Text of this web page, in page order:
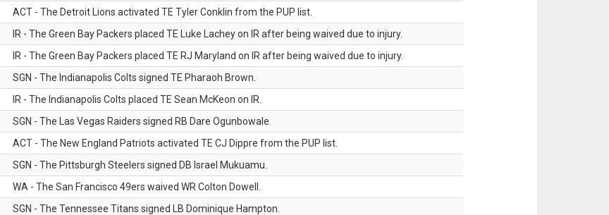
ACT - The Detroit Lions activated TE Tyler Conklin from the PUP list.
IR - The Green Bay Packers placed TE Luke Lachey on IR after being waived due to injury.
IR - The Green Bay Packers placed TE RJ Maryland on IR after being waived due to injury.
SGN - The Indianapolis Colts signed TE Pharaoh Brown.
IR - The Indianapolis Colts placed TE Sean McKeon on IR.
SGN - The Las Vegas Raiders signed RB Dare Ogunbowale.
ACT - The New England Patriots activated TE CJ Dippre from the PUP list.
SGN - The Pittsburgh Steelers signed DB Israel Mukuamu.
WA - The San Francisco 49ers waived WR Colton Dowell.
SGN - The Tennessee Titans signed LB Dominique Hampton.